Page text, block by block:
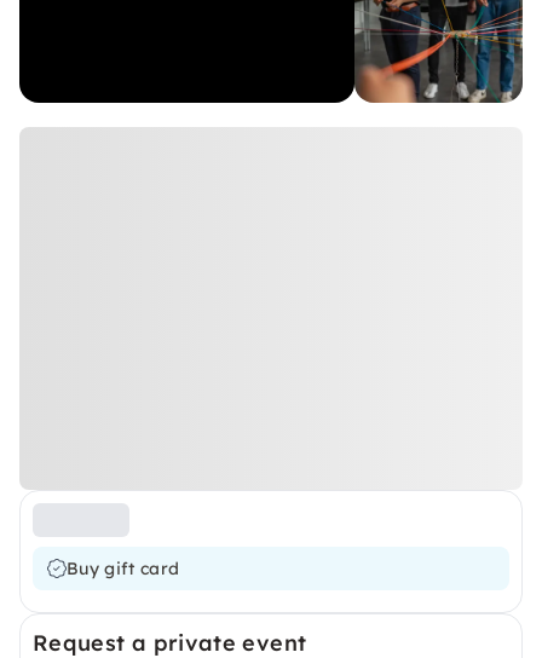
Buy gift card
Request a private event